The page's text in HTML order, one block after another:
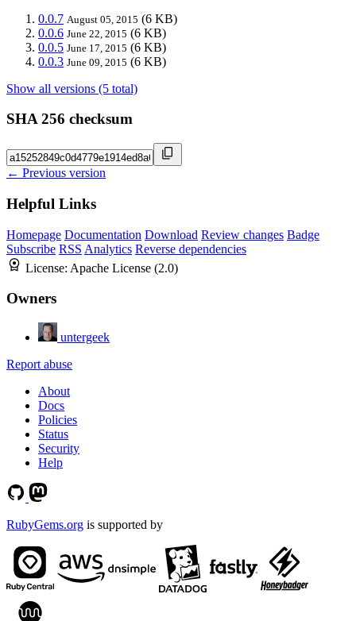
0.0.7 August 05, 2015 (6 KB)
0.0.6 June 22, 2015 (6 KB)
0.0.5 June 17, 2015 (6 KB)
0.0.3 June 09, 2015 (6 KB)
Show all versions (5 total)
SHA 256 checksum
← Previous version
Helpful Links
Homepage Documentation Download Review changes Badge
Subscribe RSS Analytics Reverse dependencies
License: Apache License (2.0)
Owners
untergeek
Report abuse
About
Docs
Policies
Status
Security
Help
RubyGems.org is supported by